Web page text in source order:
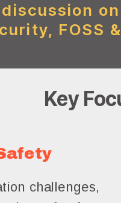
challenges,
Key
FOSS